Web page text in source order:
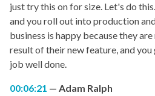
just try this on for size. Let's do
and you roll out into production
business is happy because they
result of their new feature, and
job well done.
00:06:21
Adam Ralph